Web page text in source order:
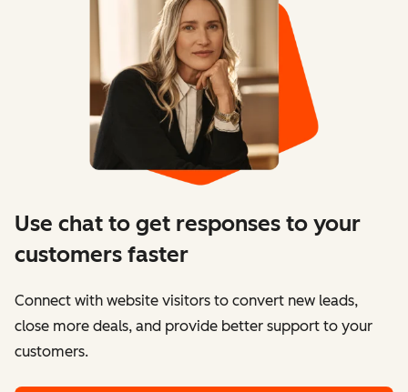
Use chat to get responses to your
customers faster
Connect with website visitors to convert new leads,
close more deals, and provide better support to your
customers.